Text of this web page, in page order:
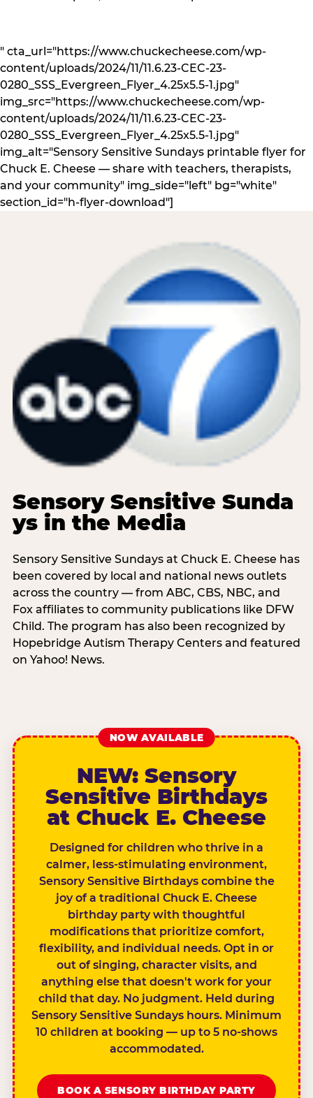
" cta_url="https://www.chuckecheese.com/wp-
content/uploads/2024/11/11.6.23-CEC-23-
0280_SSS_Evergreen_Flyer_4.25x5.5-1.jpg"
img_src="https://www.chuckecheese.com/wp-
content/uploads/2024/11/11.6.23-CEC-23-
0280_SSS_Evergreen_Flyer_4.25x5.5-1.jpg"
img_alt="Sensory Sensitive Sundays printable flyer for
Chuck E. Cheese — share with teachers, therapists,
and your community" img_side="left" bg="white"
section_id="h-flyer-download"]
Sensory Sensitive Sunda
ys in the Media
Sensory Sensitive Sundays at Chuck E. Cheese has
been covered by local and national news outlets
across the country — from ABC, CBS, NBC, and
Fox affiliates to community publications like DFW
Child. The program has also been recognized by
Hopebridge Autism Therapy Centers and featured
on Yahoo! News.
NOW AVAILABLE
NEW: Sensory
Sensitive Birthdays
at Chuck E. Cheese
Designed for children who thrive in a
calmer, less-stimulating environment,
Sensory Sensitive Birthdays combine the
joy of a traditional Chuck E. Cheese
birthday party with thoughtful
modifications that prioritize comfort,
flexibility, and individual needs. Opt in or
out of singing, character visits, and
anything else that doesn't work for your
child that day. No judgment. Held during
Sensory Sensitive Sundays hours. Minimum
10 children at booking — up to 5 no-shows
accommodated.
BOOK A SENSORY BIRTHDAY PARTY